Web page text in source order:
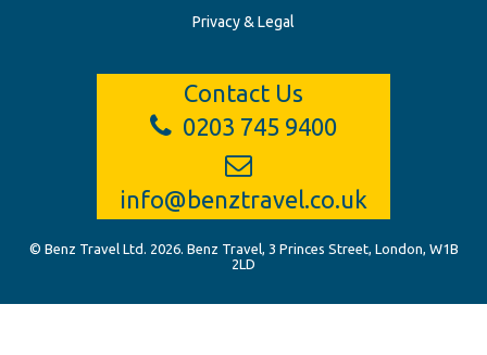
Privacy & Legal
Contact Us
0203 745 9400
info@benztravel.co.uk
© Benz Travel Ltd. 2026. Benz Travel, 3 Princes Street, London, W1B
2LD